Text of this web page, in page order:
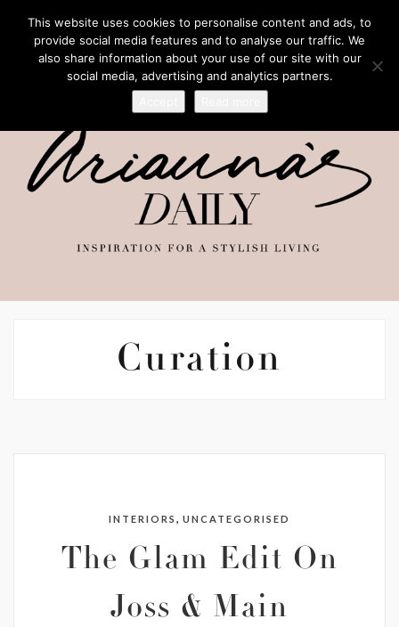
Curation
INTERIORS ,UNCATEGORISED
The Glam Edit On
Joss & Main
This website uses cookies to personalise content and ads, to
provide social media features and to analyse our traffic. We
also share information about your use of our site with our
social media, advertising and analytics partners.